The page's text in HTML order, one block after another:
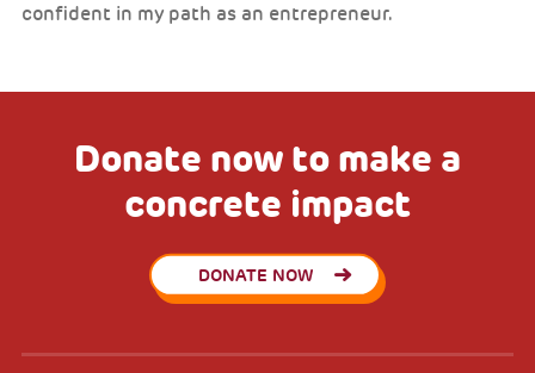
confident in my path as an entrepreneur.
Donate now to make a
concrete impact
DONATE NOW